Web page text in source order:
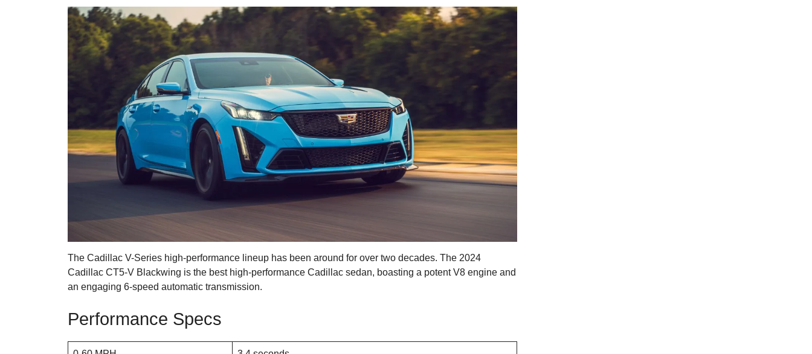
The Cadillac V-Series high-performance lineup has been around for over two decades. The 2024
Cadillac CT5-V Blackwing is the best high-performance Cadillac sedan, boasting a potent V8 engine and
an engaging 6-speed automatic transmission.
Performance Specs